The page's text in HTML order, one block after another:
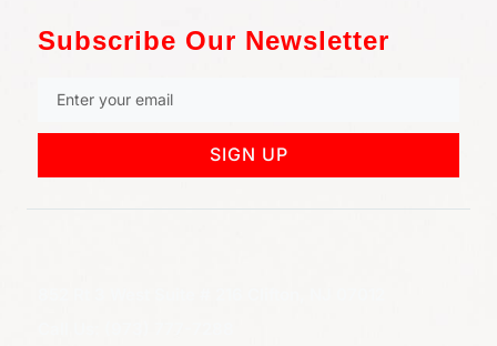
Subscribe Our Newsletter
SIGN UP